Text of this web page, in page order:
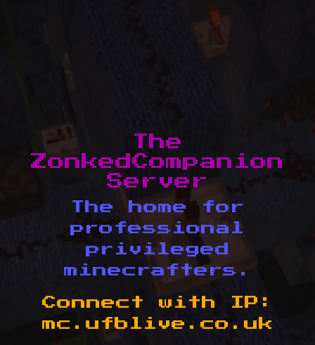
The
ZonkedCompanion
Server
The home for
professional
privileged
minecrafters.
Connect with IP:
mc.ufblive.co.uk